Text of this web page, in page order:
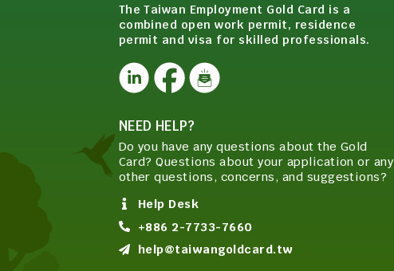
The Taiwan Employment Gold Card is a
combined open work permit, residence
permit and visa for skilled professionals.
NEED HELP?
Do you have any questions about the Gold
Card? Questions about your application or any
other questions, concerns, and suggestions?
Help Desk
+886 2-7733-7660
help@taiwangoldcard.tw